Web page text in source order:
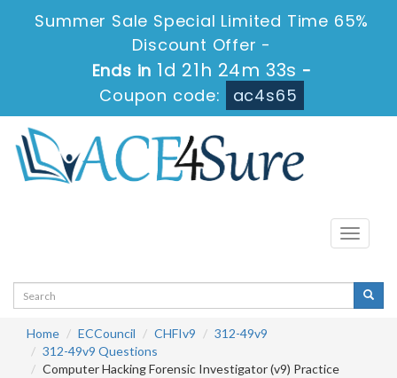
Summer Sale Special Limited Time 65%
Discount Offer -
Ends in 1d 21h 24m 33s -
Coupon code:
ac4s65
Toggle
Home ECCouncil CHFIv9
312-49v9
312-49v9 Questions
Computer Hacking Forensic Investigator (v9) Practice